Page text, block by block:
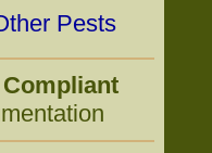
Pests